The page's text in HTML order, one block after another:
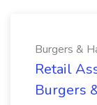
Burgers &
Retail
Burgers